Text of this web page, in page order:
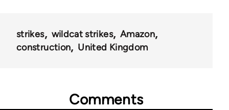
strikes wildcat strikes
Amazon
construction
United Kingdom
Comments